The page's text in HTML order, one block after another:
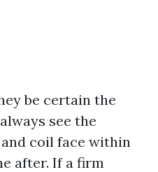
be certain the
see the
coil face within
after. If a firm